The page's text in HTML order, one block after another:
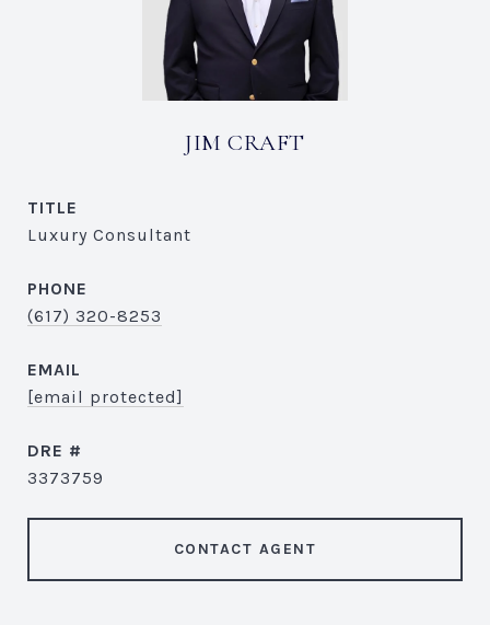
JIM CRAFT
TITLE
Luxury Consultant
PHONE
(617) 320-8253
EMAIL
[email protected]
DRE #
3373759
CONTACT AGENT